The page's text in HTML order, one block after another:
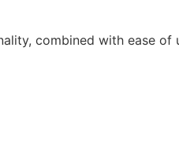
combined with ease of